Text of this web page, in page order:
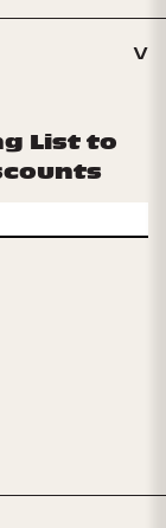
List to